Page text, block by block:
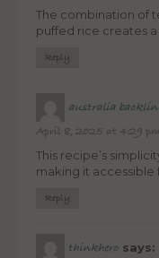
The combination of
puffed rice creates
Reply
australia
April 8, 2025 at 4:29 pm
This recipe’s
making it
Reply
thinkhero says: